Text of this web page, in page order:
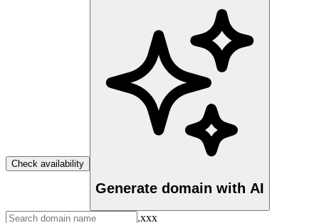
Check availability
Generate domain with AI
.xxx